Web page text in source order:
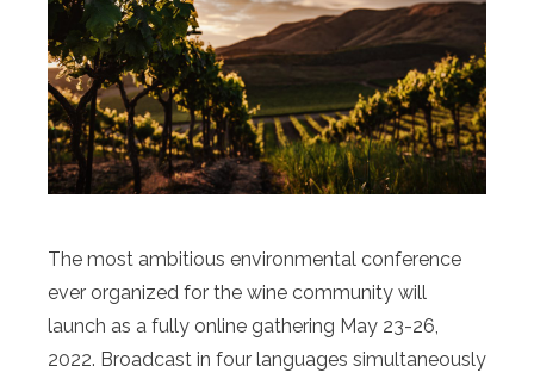
The most ambitious environmental conference
ever organized for the wine community will
launch as a fully online gathering May 23-26,
2022. Broadcast in four languages simultaneously